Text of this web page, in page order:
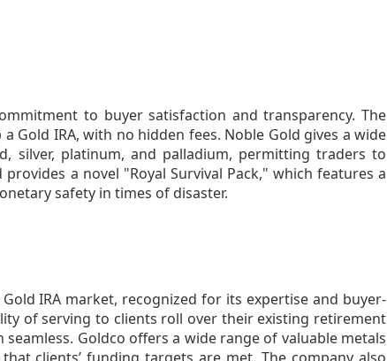
to buyer satisfaction and transparency. The
Gold IRA, with no hidden fees. Noble Gold gives a wide
silver, platinum, and palladium, permitting traders to
a novel "Royal Survival Pack," which features a
safety in times of disaster.
IRA market, recognized for its expertise and buyer-
of serving to clients roll over their existing retirement
Goldco offers a wide range of valuable metals